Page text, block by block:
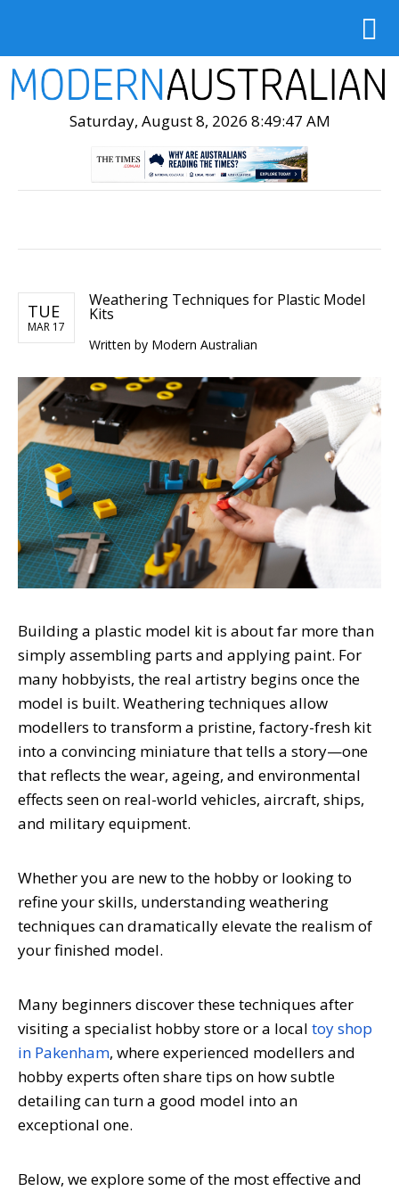
Saturday, August 8, 2026 8:49:48 AM
TUE
MAR 17
Weathering Techniques for Plastic Model
Kits
Written by Modern Australian
Building a plastic model kit is about far more than
simply assembling parts and applying paint. For
many hobbyists, the real artistry begins once the
model is built. Weathering techniques allow
modellers to transform a pristine, factory-fresh kit
into a convincing miniature that tells a story—one
that reflects the wear, ageing, and environmental
effects seen on real-world vehicles, aircraft, ships,
and military equipment.
Whether you are new to the hobby or looking to
refine your skills, understanding weathering
techniques can dramatically elevate the realism of
your finished model.
Many beginners discover these techniques after
visiting a specialist hobby store or a local toy shop
in Pakenham, where experienced modellers and
hobby experts often share tips on how subtle
detailing can turn a good model into an
exceptional one.
Below, we explore some of the most effective and